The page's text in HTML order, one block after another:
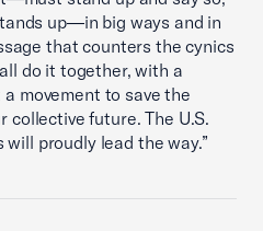
up—in big ways and in
that counters the cynics
do it together, with a
movement to save the
collective future. The U.S.
proudly lead the way.”